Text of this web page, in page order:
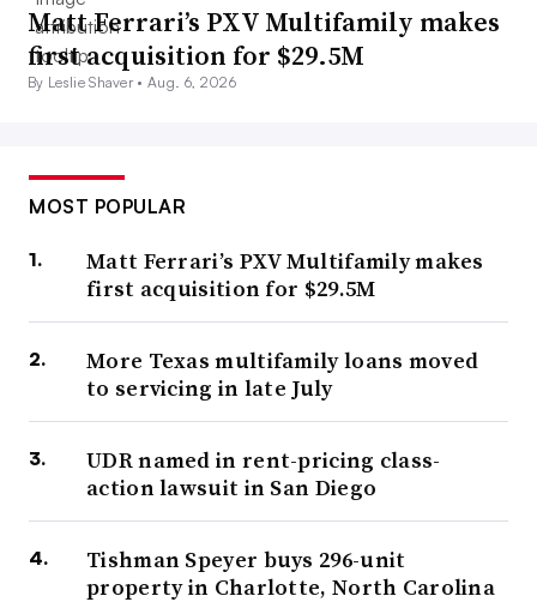
Matt Ferrari’s PXV Multifamily makes
first acquisition for $29.5M
By Leslie Shaver •Aug. 6, 2026
MOST POPULAR
Matt Ferrari’s PXV Multifamily makes
first acquisition for $29.5M
More Texas multifamily loans moved
to servicing in late July
UDR named in rent-pricing class-
action lawsuit in San Diego
Tishman Speyer buys 296-unit
property in Charlotte, North Carolina